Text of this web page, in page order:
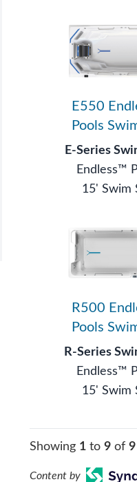
E550
Pools
E-Series
Endless™
15' Swim
R500
Pools
R-Series
Endless™
15' Swim
Showing 1 to 9 of 9
Content by